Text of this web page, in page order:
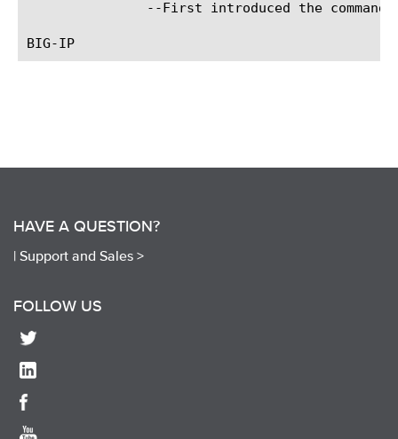
HAVE A QUESTION?
| Support and Sales >
FOLLOW US